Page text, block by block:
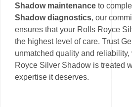
Shadow maintenance to
Shadow diagnostics, our
ensures that your Rolls Royce
the highest level of care. Trust
unmatched quality and
Royce Silver Shadow is treated
expertise it deserves.